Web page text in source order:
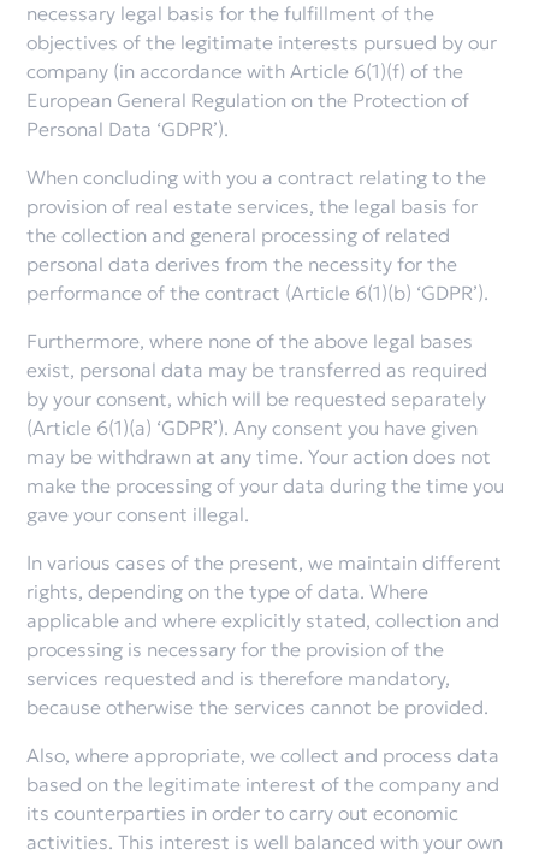
necessary legal basis for the fulfillment of the
objectives of the legitimate interests pursued by our
company (in accordance with Article 6(1)(f) of the
European General Regulation on the Protection of
Personal Data ‘GDPR’).
When concluding with you a contract relating to the
provision of real estate services, the legal basis for
the collection and general processing of related
personal data derives from the necessity for the
performance of the contract (Article 6(1)(b) ‘GDPR’).
Furthermore, where none of the above legal bases
exist, personal data may be transferred as required
by your consent, which will be requested separately
(Article 6(1)(a) ‘GDPR’). Any consent you have given
may be withdrawn at any time. Your action does not
make the processing of your data during the time you
gave your consent illegal.
In various cases of the present, we maintain different
rights, depending on the type of data. Where
applicable and where explicitly stated, collection and
processing is necessary for the provision of the
services requested and is therefore mandatory,
because otherwise the services cannot be provided.
Also, where appropriate, we collect and process data
based on the legitimate interest of the company and
its counterparties in order to carry out economic
activities. This interest is well balanced with your own